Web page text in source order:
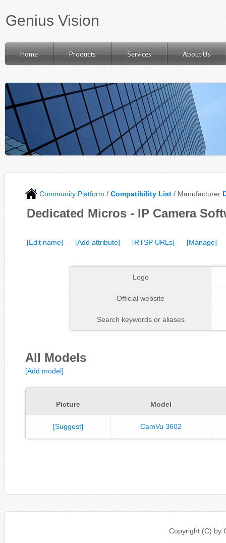
Genius Vision
Home Products Services About Us
Community Platform / Compatibility List / Manufacturer
Dedicated Micros - IP Camera
[Edit name] [Add attribute] [RTSP URLs] [Manage]
Logo
Official website
Search keywords or aliases
All Models
[Add model]
Picture Model
[Suggest] CamVu 3602
Copyright (C) by